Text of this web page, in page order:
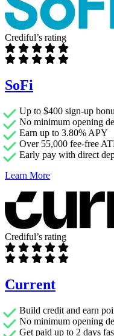
Crediful’s rating
SoFi
Up to $400 sign-up
No minimum opening
Earn up to 3.80% APY
Over 55,000 fee-free
Early pay with direct
Learn More
Crediful’s rating
Current
Build credit and earn
No minimum opening
Get paid up to 2 days